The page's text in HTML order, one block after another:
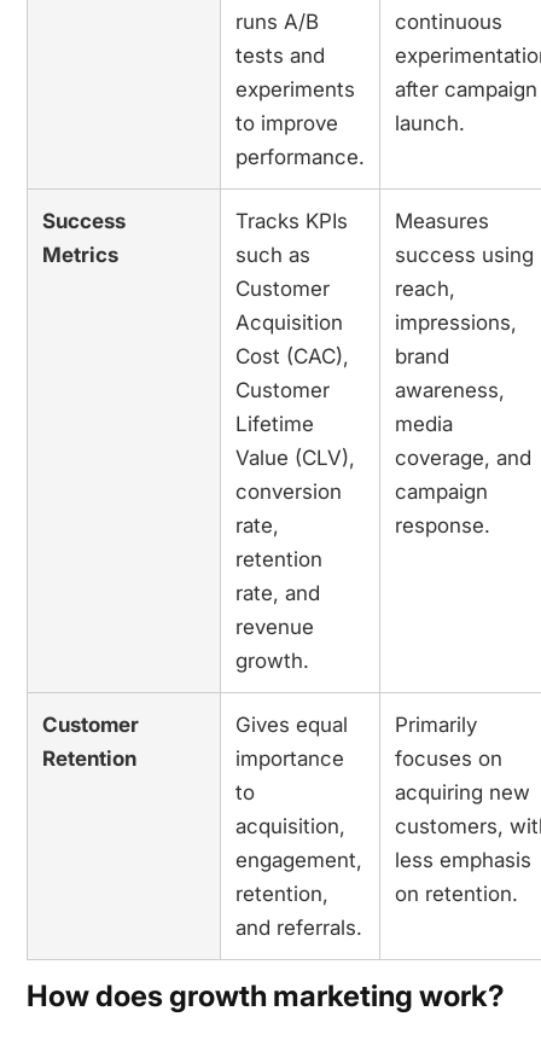
runs A/B
tests and
experiments
to improve
performance.
continuous
after campaign
launch.
Success
Metrics
Tracks KPIs
such as
Customer
Acquisition
Cost (CAC),
Customer
Lifetime
Value (CLV),
conversion
rate,
retention
rate, and
revenue
growth.
Measures
success using
reach,
impressions,
brand
awareness,
media
coverage, and
campaign
response.
Customer
Retention
Gives equal
importance
to
acquisition,
engagement,
retention,
and referrals.
Primarily
focuses on
acquiring new
customers,
less emphasis
on retention.
How does growth marketing work?